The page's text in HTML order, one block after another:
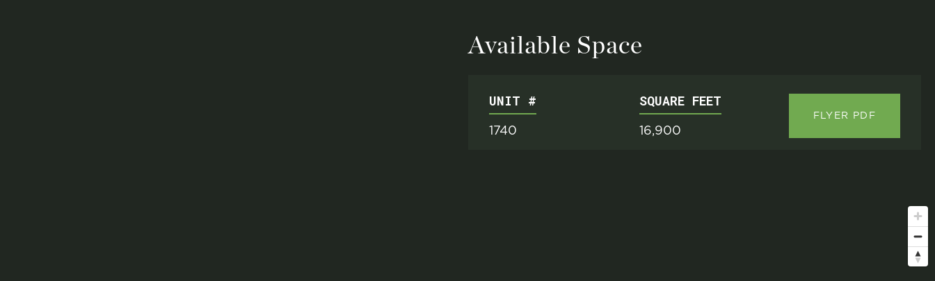
Available Space
UNIT #
1740
SQUARE FEET
16,900
FLYER PDF